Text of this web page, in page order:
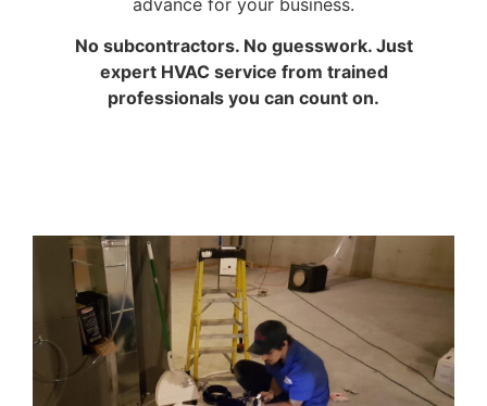
No subcontractors. No guesswork. Just
expert HVAC service from trained
professionals you can count on.